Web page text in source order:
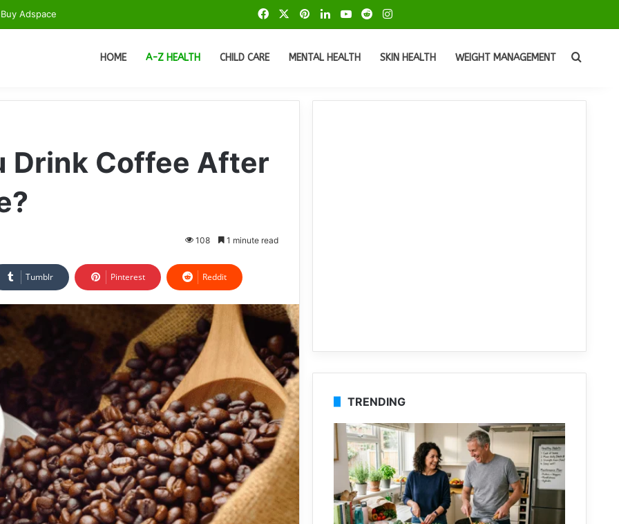
Buy Adspace FacebookPinterestLinkedInYouTube
RedditInstagram
HOME A-Z HEALTH CHILD CARE MENTAL HEALTH SKIN HEALTH WEIGHT MANAGEMENT
Drink Coffee After
108 1 minute read
Tumblr Pinterest Reddit
TRENDING